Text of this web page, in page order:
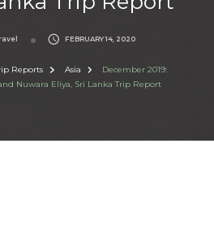
FEBRUARY 14, 2020
Reports Asia
December 2019:
Nuwara Eliya, Sri Lanka Trip Report